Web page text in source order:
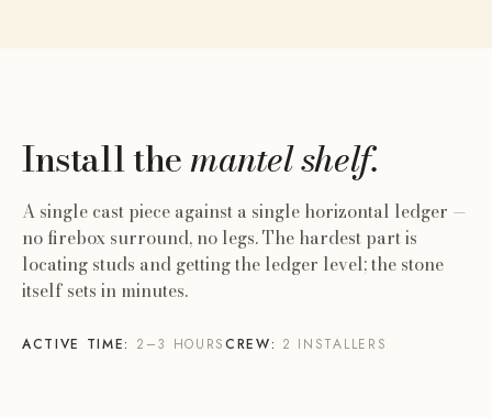
Install themantel shelf.
A single cast piece against a single horizontal ledger —
no firebox surround, no legs. The hardest part is
locating studs and getting the ledger level; the stone
itself sets in minutes.
ACTIVE TIME: 2–3 HOURSCREW: 2 INSTALLERS